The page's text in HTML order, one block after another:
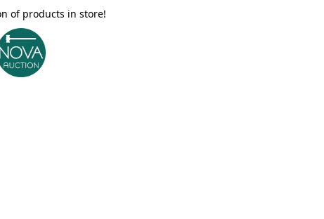
of products in store!